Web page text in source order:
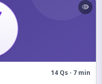
14 Qs · 7 min